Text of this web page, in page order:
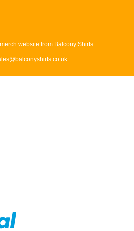
website from Balcony Shirts.